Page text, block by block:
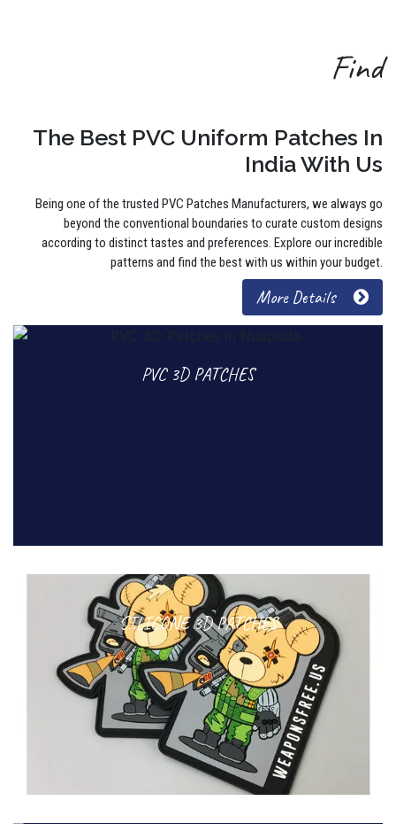
Find
The Best PVC Uniform Patches In
India With Us
Being one of the trusted PVC Patches Manufacturers, we always go
beyond the conventional boundaries to curate custom designs
according to distinct tastes and preferences. Explore our incredible
patterns and find the best with us within your budget.
More Details
PVC 3D PATCHES
SILICONE 3D PATCHES